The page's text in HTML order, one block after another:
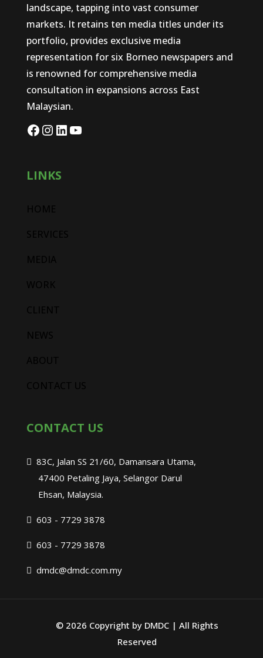
landscape, tapping into vast consumer
markets. It retains ten media titles under its
portfolio, provides exclusive media
representation for six Borneo newspapers and
is renowned for comprehensive media
consultation in expansions across East
Malaysian.
LINKS
CONTACT US
83C, Jalan SS 21/60, Damansara Utama,
47400 Petaling Jaya, Selangor Darul
Ehsan, Malaysia.
603 - 7729 3878
603 - 7729 3878
dmdc@dmdc.com.my
© 2026 Copyright by DMDC | All Rights
Reserved